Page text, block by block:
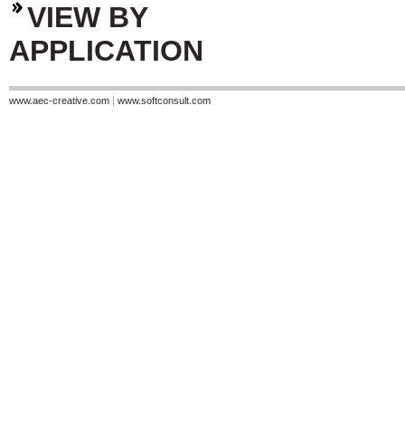
VIEW BY
APPLICATION
www.aec-creative.com | www.softconsult.com